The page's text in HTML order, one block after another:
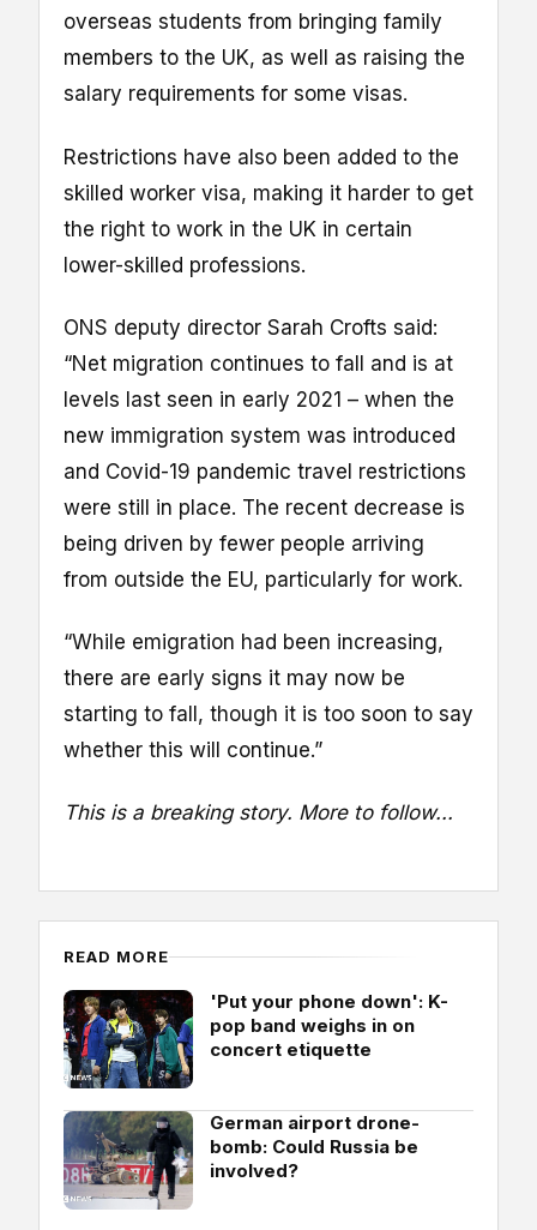
overseas students from bringing family
members to the UK, as well as raising the
salary requirements for some visas.
Restrictions have also been added to the
skilled worker visa, making it harder to get
the right to work in the UK in certain
lower-skilled professions.
ONS deputy director Sarah Crofts said:
“Net migration continues to fall and is at
levels last seen in early 2021 – when the
new immigration system was introduced
and Covid-19 pandemic travel restrictions
were still in place. The recent decrease is
being driven by fewer people arriving
from outside the EU, particularly for work.
“While emigration had been increasing,
there are early signs it may now be
starting to fall, though it is too soon to say
whether this will continue.”
This is a breaking story. More to follow...
READ MORE
'Put your phone down': K-
pop band weighs in on
concert etiquette
German airport drone-
bomb: Could Russia be
involved?